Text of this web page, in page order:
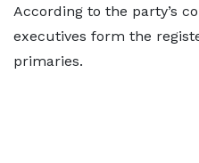
According to the party’s
executives form the
primaries.